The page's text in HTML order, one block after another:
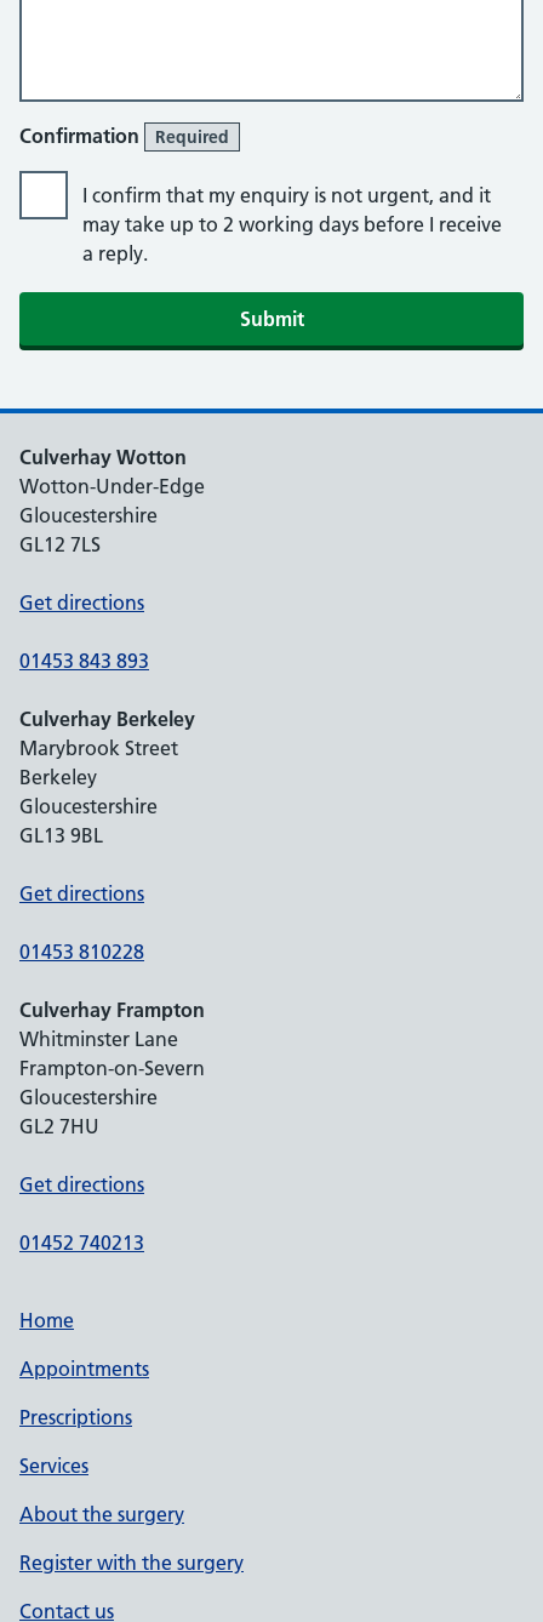
Confirmation Required
I confirm that my enquiry is not urgent, and it
may take up to 2 working days before I receive
a reply.
Culverhay Wotton
Wotton-Under-Edge
Gloucestershire
GL12 7LS
Get directions
01453 843 893
Culverhay Berkeley
Marybrook Street
Berkeley
Gloucestershire
GL13 9BL
Get directions
01453 810228
Culverhay Frampton
Whitminster Lane
Frampton-on-Severn
Gloucestershire
GL2 7HU
Get directions
01452 740213
Home
Appointments
Prescriptions
Services
About the surgery
Register with the surgery
Contact us